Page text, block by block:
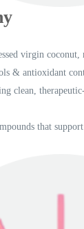
virgin coconut,
& antioxidant
clean,
that